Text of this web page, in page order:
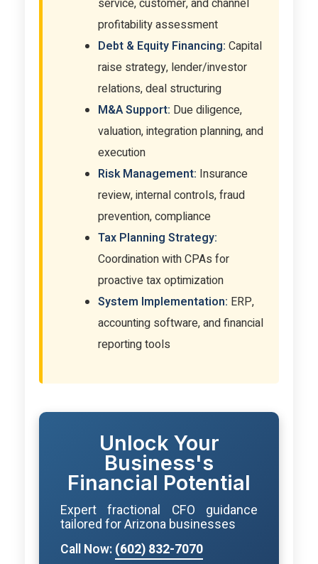
profitability assessment
Debt & Equity Financing: Capital
raise strategy, lender/investor
relations, deal structuring
M&A Support: Due diligence,
valuation, integration planning, and
execution
Risk Management: Insurance
review, internal controls, fraud
prevention, compliance
Tax Planning Strategy:
Coordination with CPAs for
proactive tax optimization
System Implementation: ERP,
accounting software, and financial
reporting tools
Unlock Your
Business's
Financial Potential
Expert fractional CFO guidance
tailored for Arizona businesses
Call Now: (602) 832-7070